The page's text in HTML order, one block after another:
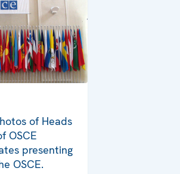
of Heads
OSCE
presenting
OSCE.